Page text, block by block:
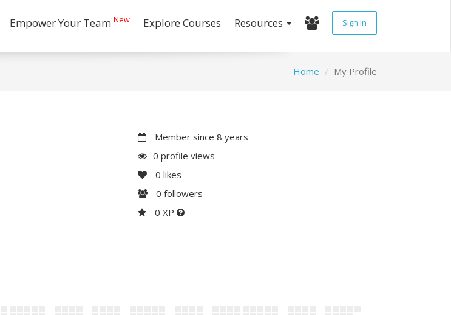
Empower Your Team New Explore Courses Resources Sign In
Home My Profile
Member since 8 years
0 profile views
0 likes
0 followers
0 XP